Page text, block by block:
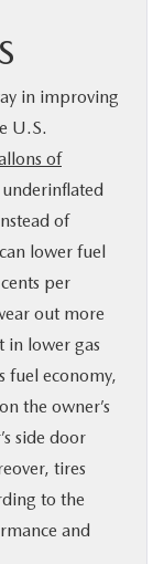
in improving
U.S.
of
of
lower fuel
per
out more
in lower gas
fuel economy,
the owner’s
side door
tires
to the
and